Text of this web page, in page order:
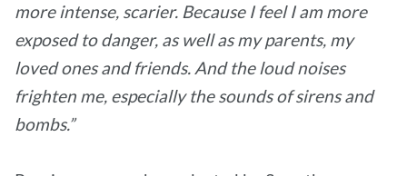
more intense, scarier. Because I feel I am more
exposed to danger, as well as my parents, my
loved ones and friends. And the loud noises
frighten me, especially the sounds of sirens and
bombs.”